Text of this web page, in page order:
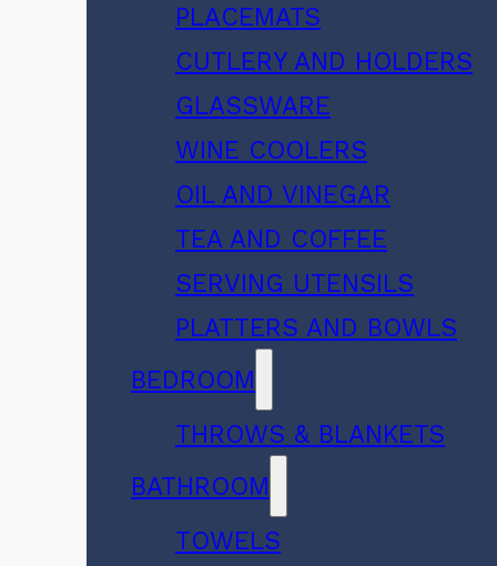
PLACEMATS
CUTLERY AND HOLDERS
GLASSWARE
WINE COOLERS
OIL AND VINEGAR
TEA AND COFFEE
SERVING UTENSILS
PLATTERS AND BOWLS
BEDROOM
THROWS & BLANKETS
BATHROOM
TOWELS